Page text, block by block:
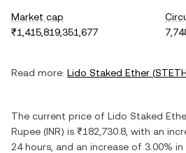
Market cap
₹1,415,819,351,677
Read more: Lido Staked Ether (STETH
The current price of Lido Staked
Rupee (INR) is ₹182,730.8 , with an
24 hours, and an increase of 3.00% in